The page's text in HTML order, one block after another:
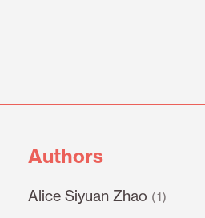
Authors
Alice Siyuan Zhao (1)